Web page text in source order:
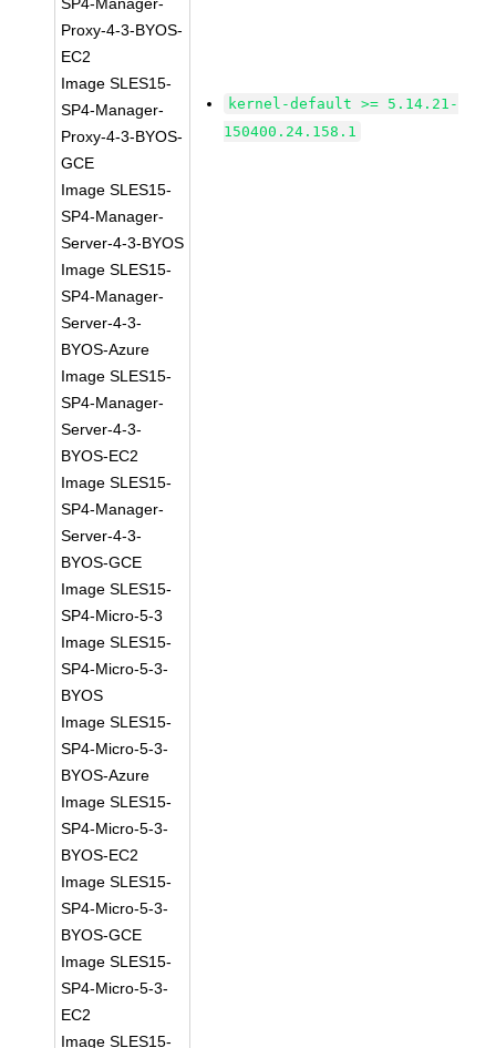
Proxy-4-3-BYOS-
EC2
Image SLES15-
SP4-Manager-
Proxy-4-3-BYOS-
GCE
Image SLES15-
SP4-Manager-
Server-4-3-BYOS
Image SLES15-
SP4-Manager-
Server-4-3-
BYOS-Azure
Image SLES15-
SP4-Manager-
Server-4-3-
BYOS-EC2
Image SLES15-
SP4-Manager-
Server-4-3-
BYOS-GCE
Image SLES15-
SP4-Micro-5-3
Image SLES15-
SP4-Micro-5-3-
BYOS
Image SLES15-
SP4-Micro-5-3-
BYOS-Azure
Image SLES15-
SP4-Micro-5-3-
BYOS-EC2
Image SLES15-
SP4-Micro-5-3-
BYOS-GCE
Image SLES15-
SP4-Micro-5-3-
EC2
Image SLES15-
kernel-default >= 5.14.21-
150400.24.158.1